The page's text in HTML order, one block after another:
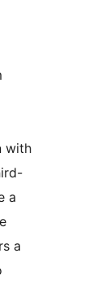
with
a
a